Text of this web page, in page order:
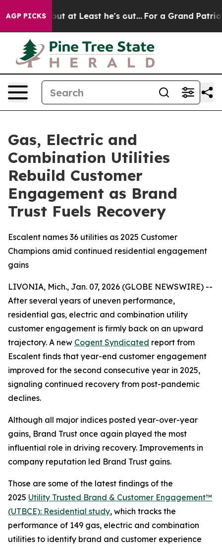
AGP PICKS
at Least he's out... For a Grand Patriotic Bargain
Gas, Electric and
Combination Utilities
Rebuild Customer
Engagement as Brand
Trust Fuels Recovery
Escalent names 36 utilities as 2025 Customer
Champions amid continued residential engagement
gains
LIVONIA, Mich., Jan. 07, 2026 (GLOBE NEWSWIRE) --
After several years of uneven performance,
residential gas, electric and combination utility
customer engagement is firmly back on an upward
trajectory. A new Cogent Syndicated report from
Escalent finds that year-end customer engagement
improved for the second consecutive year in 2025,
signaling continued recovery from post-pandemic
declines.
Although all major indices posted year-over-year
gains, Brand Trust once again played the most
influential role in driving recovery. Improvements in
company reputation led Brand Trust gains.
Those are some of the latest findings of the
2025 Utility Trusted Brand & Customer Engagement™
(UTBCE): Residential study, which tracks the
performance of 149 gas, electric and combination
utilities to identify brand and customer experience